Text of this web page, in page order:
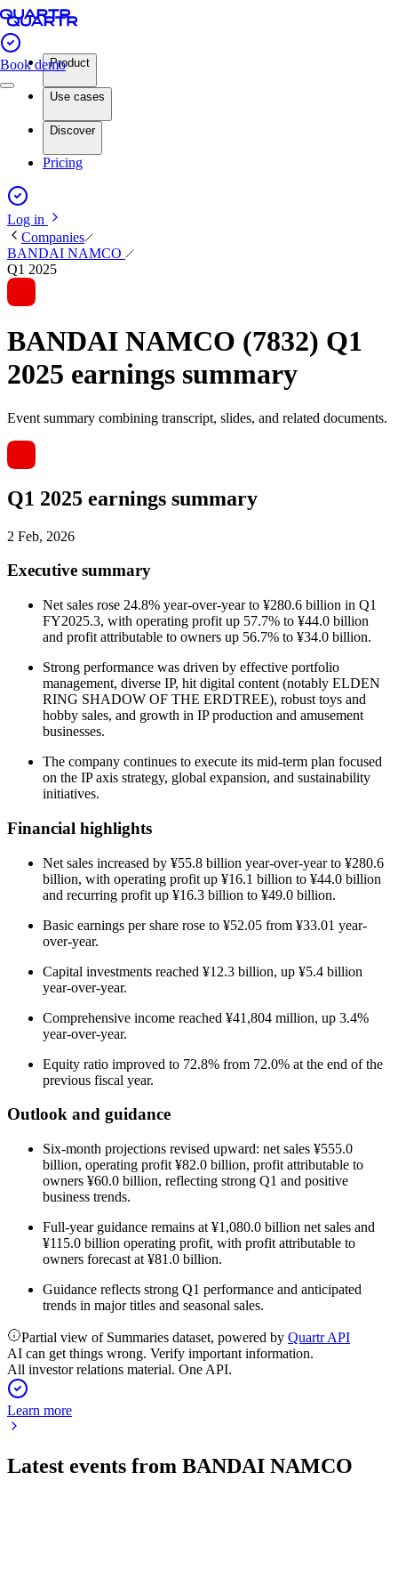
Book demoProduct
Use cases
Discover
Pricing
Log in
Companies
BANDAI NAMCO
Q1 2025
BANDAI NAMCO (7832) Q1
2025 earnings summary
Event summary combining transcript, slides, and related documents.
Q1 2025 earnings summary
2 Feb, 2026
Executive summary
Net sales rose 24.8% year-over-year to ¥280.6 billion in Q1
FY2025.3, with operating profit up 57.7% to ¥44.0 billion
and profit attributable to owners up 56.7% to ¥34.0 billion.
Strong performance was driven by effective portfolio
management, diverse IP, hit digital content (notably ELDEN
RING SHADOW OF THE ERDTREE), robust toys and
hobby sales, and growth in IP production and amusement
businesses.
The company continues to execute its mid-term plan focused
on the IP axis strategy, global expansion, and sustainability
initiatives.
Financial highlights
Net sales increased by ¥55.8 billion year-over-year to ¥280.6
billion, with operating profit up ¥16.1 billion to ¥44.0 billion
and recurring profit up ¥16.3 billion to ¥49.0 billion.
Basic earnings per share rose to ¥52.05 from ¥33.01 year-
over-year.
Capital investments reached ¥12.3 billion, up ¥5.4 billion
year-over-year.
Comprehensive income reached ¥41,804 million, up 3.4%
year-over-year.
Equity ratio improved to 72.8% from 72.0% at the end of the
previous fiscal year.
Outlook and guidance
Six-month projections revised upward: net sales ¥555.0
billion, operating profit ¥82.0 billion, profit attributable to
owners ¥60.0 billion, reflecting strong Q1 and positive
business trends.
Full-year guidance remains at ¥1,080.0 billion net sales and
¥115.0 billion operating profit, with profit attributable to
owners forecast at ¥81.0 billion.
Guidance reflects strong Q1 performance and anticipated
trends in major titles and seasonal sales.
Partial view of Summaries dataset, powered by Quartr API
AI can get things wrong. Verify important information.
All investor relations material. One API.
Learn more
Latest events from BANDAI NAMCO